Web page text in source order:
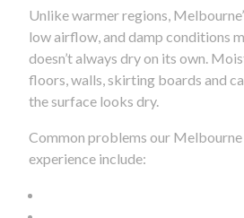
Unlike warmer regions,
low airflow, and damp conditions
doesn’t always dry on its own.
floors, walls, skirting boards and
the surface looks dry.
Common problems our
experience include: